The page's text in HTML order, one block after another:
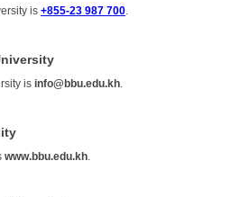
is+855-23 987 700
isinfo@bbu.edu.kh
www.bbu.edu.kh